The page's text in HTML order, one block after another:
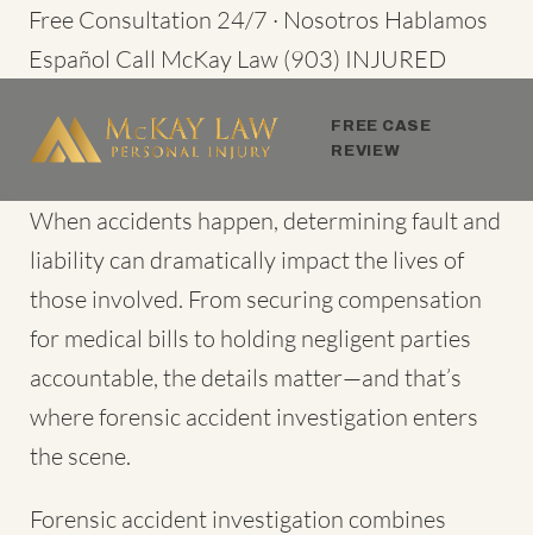
SkipFree Consultation 24/7 · Nosotros Hablamos
Español Call McKay Law (903) INJURED
FREE CASE
REVIEW
When accidents happen, determining fault and
liability can dramatically impact the lives of
those involved. From securing compensation
for medical bills to holding negligent parties
accountable, the details matter—and that’s
where forensic accident investigation enters
the scene.
Forensic accident investigation combines